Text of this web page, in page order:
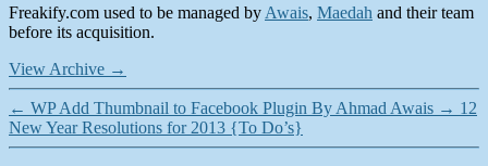
Freakify.com used to be managed by Awais, Maedah and their team
before its acquisition.
View Archive →
← WP Add Thumbnail to Facebook Plugin By Ahmad Awais → 12
New Year Resolutions for 2013 {To Do’s}